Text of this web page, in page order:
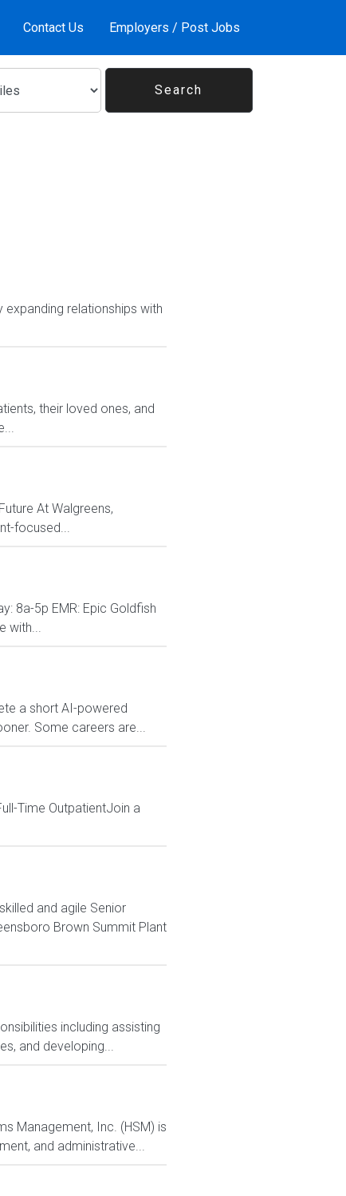
Contact Us Employers / Post Jobs
expanding relationships with
their loved ones, and
At Walgreens,
focused...
8a-5p EMR: Epic Goldfish
with...
a short AI-powered
Some careers are...
Time OutpatientJoin a
and agile Senior
Brown Summit Plant
including assisting
and developing...
Management, Inc. (HSM) is
and administrative...